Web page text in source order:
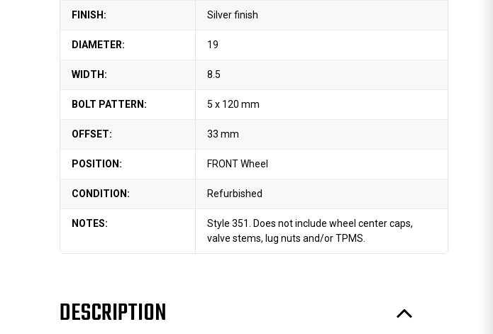
FINISH: Silver finish
DIAMETER: 19
WIDTH: 8.5
BOLT PATTERN: 5 x 120 mm
OFFSET: 33 mm
POSITION: FRONT Wheel
CONDITION: Refurbished
NOTES:
Style 351. Does not include wheel center caps,
valve stems, lug nuts and/or TPMS.
DESCRIPTION